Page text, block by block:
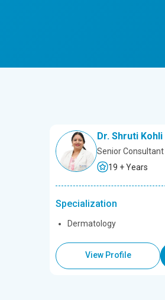
Dr. Shruti Kohli
Senior
19 + Years
Specialization
Dermatology
View Profile